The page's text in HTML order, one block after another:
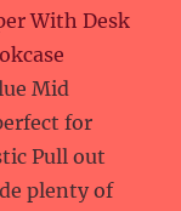
Mid
for
Pull out
plenty of